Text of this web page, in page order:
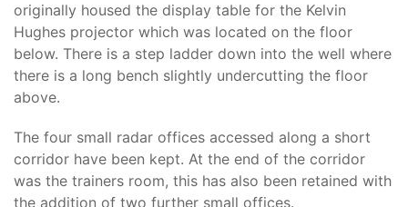
originally housed the display table for the Kelvin
Hughes projector which was located on the floor
below. There is a step ladder down into the well where
there is a long bench slightly undercutting the floor
above.
The four small radar offices accessed along a short
corridor have been kept. At the end of the corridor
was the trainers room, this has also been retained with
the addition of two further small offices.